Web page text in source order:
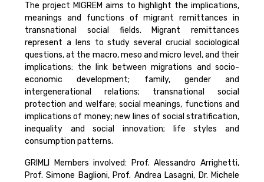
The project MIGREM aims to highlight the implications,
meanings and functions of migrant remittances in
transnational social fields. Migrant remittances
represent a lens to study several crucial sociological
questions, at the macro, meso and micro level, and their
implications: the link between migrations and socio-
economic development; family, gender and
intergenerational relations; transnational social
protection and welfare; social meanings, functions and
implications of money; new lines of social stratification,
inequality and social innovation; life styles and
consumption patterns.
GRIMLI Members involved: Prof. Alessandro Arrighetti,
Prof. Simone Baglioni, Prof. Andrea Lasagni, Dr. Michele